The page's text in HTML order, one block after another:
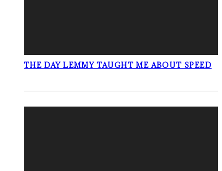
THE DAY LEMMY TAUGHT ME ABOUT SPEED